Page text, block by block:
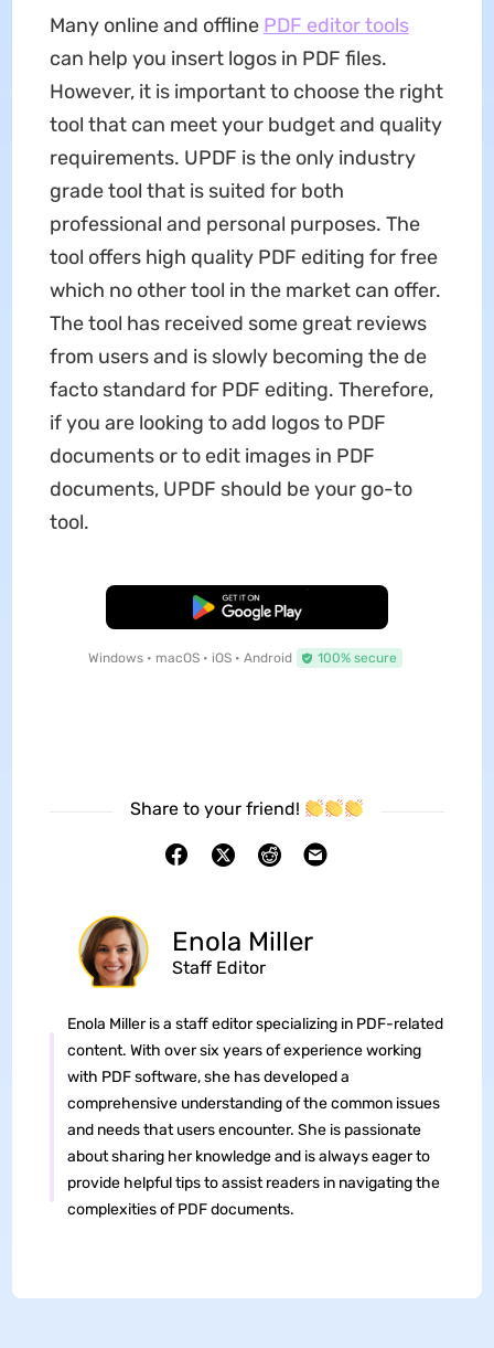
Many online and offline PDF editor tools
can help you insert logos in PDF files.
However, it is important to choose the right
tool that can meet your budget and quality
requirements. UPDF is the only industry
grade tool that is suited for both
professional and personal purposes. The
tool offers high quality PDF editing for free
which no other tool in the market can offer.
The tool has received some great reviews
from users and is slowly becoming the de
facto standard for PDF editing. Therefore,
if you are looking to add logos to PDF
documents or to edit images in PDF
documents, UPDF should be your go-to
tool.
Free Download
Windows • macOS • iOS • Android 100% secure
Share to your friend!
Enola Miller
Staff Editor
Enola Miller is a staff editor specializing in PDF-related
content. With over six years of experience working
with PDF software, she has developed a
comprehensive understanding of the common issues
and needs that users encounter. She is passionate
about sharing her knowledge and is always eager to
provide helpful tips to assist readers in navigating the
complexities of PDF documents.